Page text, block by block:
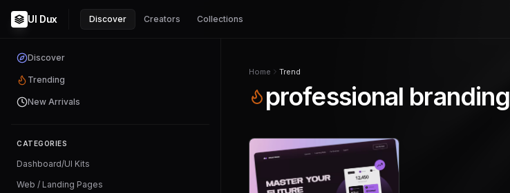
UI Dux Discover Creators Collections
Discover
Trending
New Arrivals
CATEGORIES
Dashboard/UI Kits
Web / Landing Pages
Home Trend
professional branding